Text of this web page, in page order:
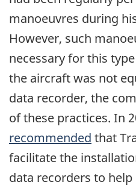
manoeuvres during
However, such
necessary for this
the aircraft was not
data recorder, the
of these practices. In
recommended that
facilitate the
data recorders to